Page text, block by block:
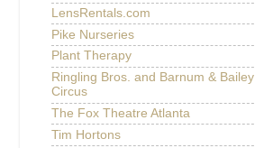
LensRentals.com
Pike Nurseries
Plant Therapy
Ringling Bros. and Barnum & Bailey
Circus
The Fox Theatre Atlanta
Tim Hortons